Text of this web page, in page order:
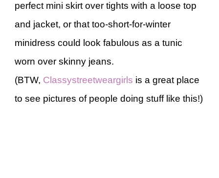
perfect mini skirt over tights with a loose top
and jacket, or that too-short-for-winter
minidress could look fabulous as a tunic
worn over skinny jeans.
(BTW, Classystreetweargirls is a great place
to see pictures of people doing stuff like this!)